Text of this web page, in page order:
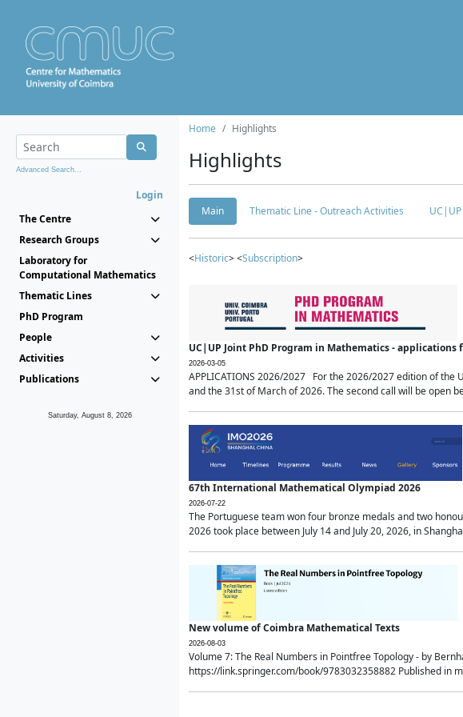
Advanced Search...
Login
The Centre
Research Groups
Laboratory for
Computational Mathematics
Thematic Lines
PhD Program
People
Activities
Publications
Saturday, August 8, 2026
Home Highlights
Highlights
Main Thematic Line - Outreach Activities
<Historic> <Subscription>
UC|UP Joint PhD Program in Mathematics - applications
2026-03-05
APPLICATIONS 2026/2027 For the 2026/2027 edition of
and the 31st of March of 2026. The second call will be open
67th International Mathematical Olympiad 2026
2026-07-22
The Portuguese team won four bronze medals and two
2026 took place between July 14 and July 20, 2026, in
New volume of Coimbra Mathematical Texts
2026-08-03
Volume 7: The Real Numbers in Pointfree Topology - by
https://link.springer.com/book/9783032358882 Published in